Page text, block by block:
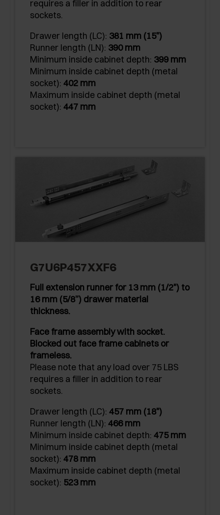
requires a filler in addition to rear
sockets.
Drawer length (LC): 381 mm (15")
Runner length (LN): 390 mm
Minimum inside cabinet depth: 399 mm
Minimum inside cabinet depth (metal
socket): 402 mm
Maximum inside cabinet depth (metal
socket): 447 mm
G7U6P457XXF6
Full extension runner for 13 mm (1/2") to
16 mm (5/8”) drawer material
thickness.
Face frame assembly with socket.
Blocked out face frame cabinets or
frameless.
Please note that any load over 75 LBS
requires a filler in addition to rear
sockets.
Drawer length (LC): 457 mm (18")
Runner length (LN): 466 mm
Minimum inside cabinet depth: 475 mm
Minimum inside cabinet depth (metal
socket): 478 mm
Maximum inside cabinet depth (metal
socket): 523 mm